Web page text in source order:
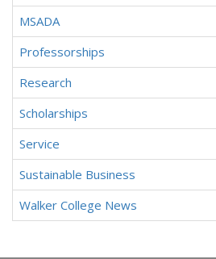
MSADA
Professorships
Research
Scholarships
Service
Sustainable Business
Walker College News